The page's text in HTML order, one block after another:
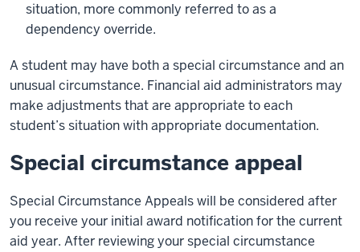
situation, more commonly referred to as a
dependency override.
A student may have both a special circumstance and an
unusual circumstance. Financial aid administrators may
make adjustments that are appropriate to each
student’s situation with appropriate documentation.
Special circumstance appeal
Special Circumstance Appeals will be considered after
you receive your initial award notification for the current
aid year. After reviewing your special circumstance